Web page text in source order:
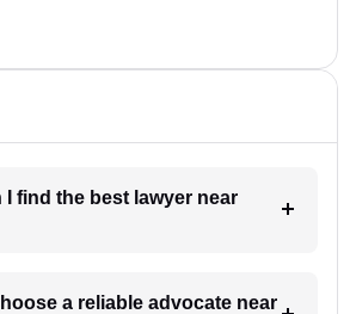
I find the best lawyer near
a reliable advocate near